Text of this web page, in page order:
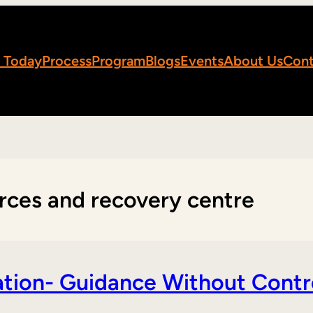
ProcessProgramBlogsEventsAbout Us
and recovery centre
Guidance Without